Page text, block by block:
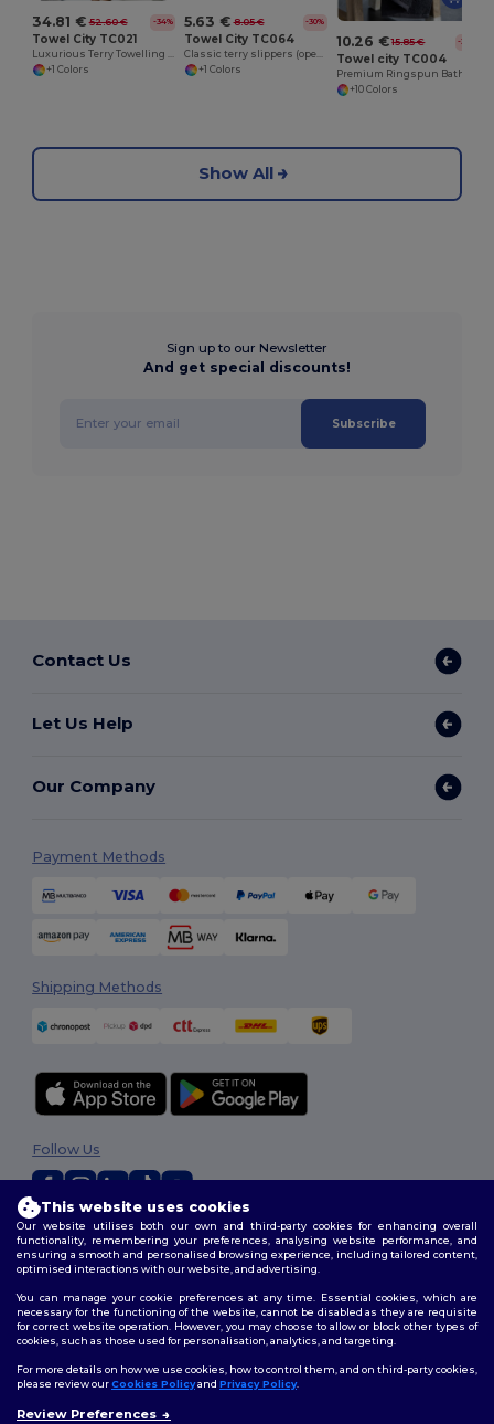
34.81 € 52.60 € -34%
Towel City TC021
+1 Colors
5.63 € 8.05 € -30%
Towel City TC064
+1 Colors
10.26 € 15.85 € -35%
Towel city TC004
+10 Colors
Show All
Sign up to our Newsletter
And get special discounts!
Subscribe
Contact Us
Let Us Help
Our Company
Payment Methods
Shipping Methods
2026. All Rights Reserved
Terms & Conditions|Customization Policy|Privacy Policy|Cookies
Policy|Site Map
Follow Us
This website uses cookies
Our website utilises both our own and third-party cookies for enhancing overall
functionality, remembering your preferences, analysing website performance, and
ensuring a smooth and personalised browsing experience, including tailored content,
optimised interactions with our website, and advertising.
You can manage your cookie preferences at any time. Essential cookies, which are
necessary for the functioning of the website, cannot be disabled as they are requisite
for correct website operation. However, you may choose to allow or block other types of
cookies, such as those used for personalisation, analytics, and targeting.
For more details on how we use cookies, how to control them, and on third-party cookies,
please review ourCookies Policyand Privacy Policy.
Review Preferences